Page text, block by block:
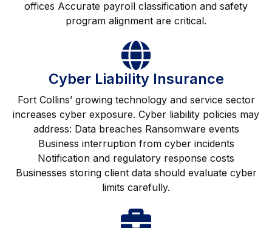
offices Accurate payroll classification and safety
program alignment are critical.
Cyber Liability Insurance
Fort Collins’ growing technology and service sector
increases cyber exposure. Cyber liability policies may
address: Data breaches Ransomware events
Business interruption from cyber incidents
Notification and regulatory response costs
Businesses storing client data should evaluate cyber
limits carefully.